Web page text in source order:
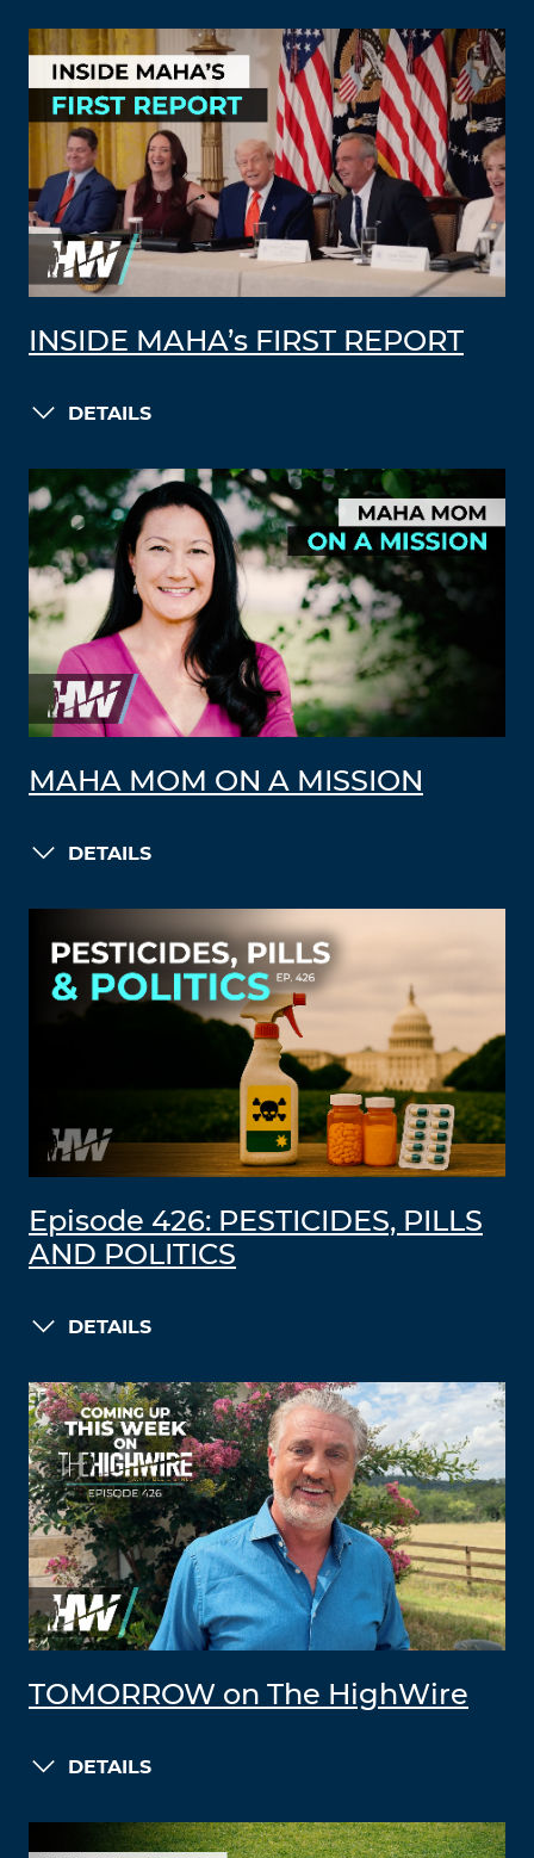
INSIDE MAHA’s FIRST REPORT
DETAILS
MAHA MOM ON A MISSION
DETAILS
Episode 426: PESTICIDES, PILLS
AND POLITICS
DETAILS
TOMORROW on The HighWire
DETAILS